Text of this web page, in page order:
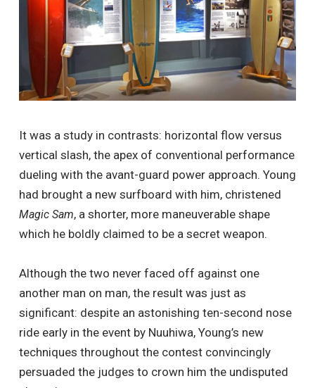
It was a study in contrasts: horizontal flow versus
vertical slash, the apex of conventional performance
dueling with the avant-guard power approach. Young
had brought a new surfboard with him, christened
Magic Sam, a shorter, more maneuverable shape
which he boldly claimed to be a secret weapon.
Although the two never faced off against one
another man on man, the result was just as
significant: despite an astonishing ten-second nose
ride early in the event by Nuuhiwa, Young’s new
techniques throughout the contest convincingly
persuaded the judges to crown him the undisputed